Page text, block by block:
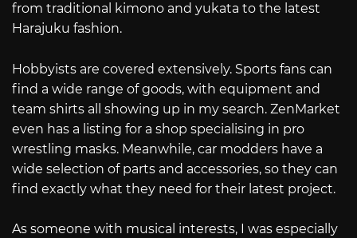
from traditional kimono and yukata to the latest
Harajuku fashion.
Hobbyists are covered extensively. Sports fans can
find a wide range of goods, with equipment and
team shirts all showing up in my search. ZenMarket
even has a listing for a shop specialising in pro
wrestling masks. Meanwhile, car modders have a
wide selection of parts and accessories, so they can
find exactly what they need for their latest project.
As someone with musical interests, I was especially